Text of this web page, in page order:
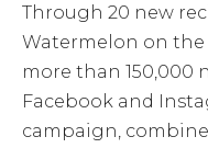
Through 20 new
Watermelon on
more than 150,000
Facebook and
campaign,